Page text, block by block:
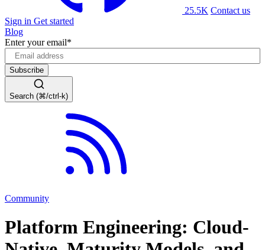
25.5K Contact us
Sign in Get started
Blog
Enter your email*
Search (⌘/ctrl-k)
Community
Platform Engineering: Cloud-